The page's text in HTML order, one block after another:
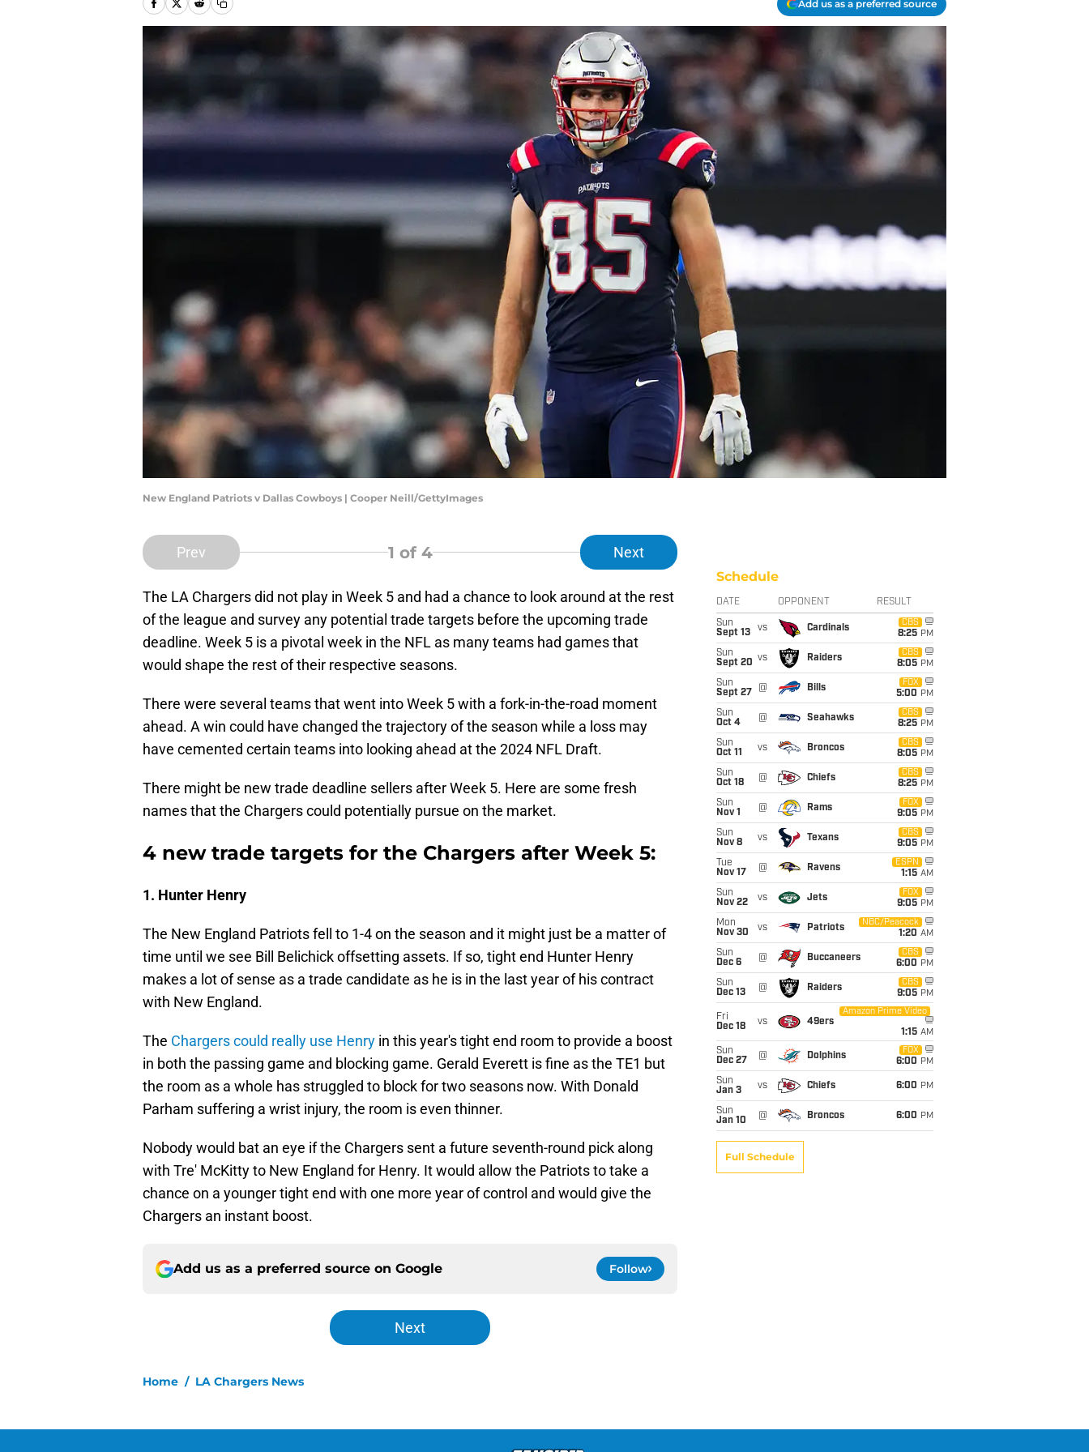
Add us as a preferred source
New England Patriots v Dallas Cowboys | Cooper Neill/GettyImages
Prev 1 of 4 Next
The LA Chargers did not play in Week 5 and had a chance to look around at the rest
of the league and survey any potential trade targets before the upcoming trade
deadline. Week 5 is a pivotal week in the NFL as many teams had games that
would shape the rest of their respective seasons.
There were several teams that went into Week 5 with a fork-in-the-road moment
ahead. A win could have changed the trajectory of the season while a loss may
have cemented certain teams into looking ahead at the 2024 NFL Draft.
There might be new trade deadline sellers after Week 5. Here are some fresh
names that the Chargers could potentially pursue on the market.
4 new trade targets for the Chargers after Week 5:
1. Hunter Henry
The New England Patriots fell to 1-4 on the season and it might just be a matter of
time until we see Bill Belichick offsetting assets. If so, tight end Hunter Henry
makes a lot of sense as a trade candidate as he is in the last year of his contract
with New England.
The Chargers could really use Henry in this year's tight end room to provide a boost
in both the passing game and blocking game. Gerald Everett is fine as the TE1 but
the room as a whole has struggled to block for two seasons now. With Donald
Parham suffering a wrist injury, the room is even thinner.
Nobody would bat an eye if the Chargers sent a future seventh-round pick along
with Tre' McKitty to New England for Henry. It would allow the Patriots to take a
chance on a younger tight end with one more year of control and would give the
Chargers an instant boost.
Add us as a preferred source on Google Follow
Next
Home / LA Chargers News
Schedule
DATE OPPONENT RESULT
Sun
Sept 13
vs Cardinals
CBS
8:25 PM
Sun
Sept 20 vs Raiders
CBS
8:05 PM
Sun
Sept 27
@ Bills
FOX
5:00 PM
Sun
Oct 4
@ Seahawks
CBS
8:25 PM
Sun
Oct 11
vs Broncos
CBS
8:05 PM
Sun
Oct 18
@ Chiefs
CBS
8:25 PM
Sun
Nov 1
@ Rams
FOX
9:05 PM
Sun
Nov 8
vs Texans
CBS
9:05 PM
Tue
Nov 17
@ Ravens
ESPN
1:15 AM
Sun
Nov 22
vs Jets
FOX
9:05 PM
Mon
Nov 30
vs Patriots
NBC/Peacock
1:20 AM
Sun
Dec 6
@ Buccaneers
CBS
6:00 PM
Sun
Dec 13
@ Raiders
CBS
9:05 PM
Fri
Dec 18
vs 49ers
Amazon Prime Video
1:15 AM
Sun
Dec 27
@ Dolphins
FOX
6:00 PM
Sun
Jan 3
vs Chiefs 6:00 PM
Sun
Jan 10
@ Broncos 6:00 PM
Full Schedule